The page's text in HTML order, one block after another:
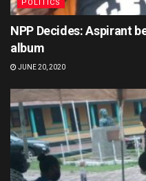
POLITICS
NPP Decides: Aspirant
album
JUNE 20, 2020